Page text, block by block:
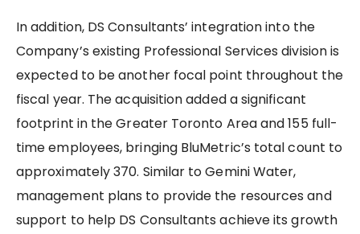
In addition, DS Consultants’ integration into the
Company’s existing Professional Services division is
expected to be another focal point throughout the
fiscal year. The acquisition added a significant
footprint in the Greater Toronto Area and 155 full-
time employees, bringing BluMetric’s total count to
approximately 370. Similar to Gemini Water,
management plans to provide the resources and
support to help DS Consultants achieve its growth